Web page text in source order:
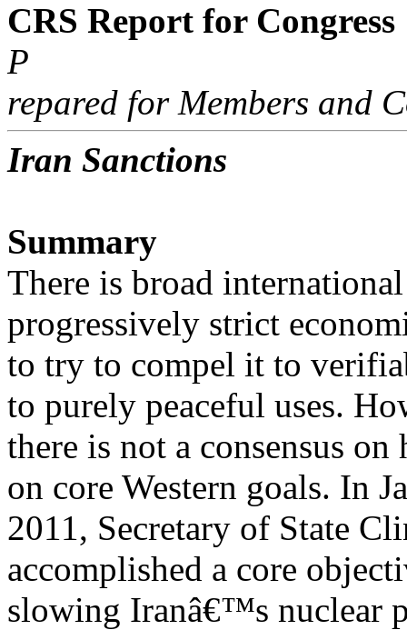
CRS Report for Congress
P
repared for Members and
Iran Sanctions
Summary
There is broad
progressively strict
to try to compel it to
to purely peaceful uses.
there is not a consensus
on core Western goals. In
2011, Secretary of State
accomplished a core
slowing Iranâ€™s nuclear